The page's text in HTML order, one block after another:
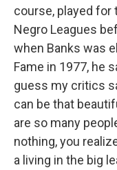
course, played for
Negro Leagues
when Banks was
Fame in 1977, he
guess my critics
can be that
are so many
nothing, you
a living in the big